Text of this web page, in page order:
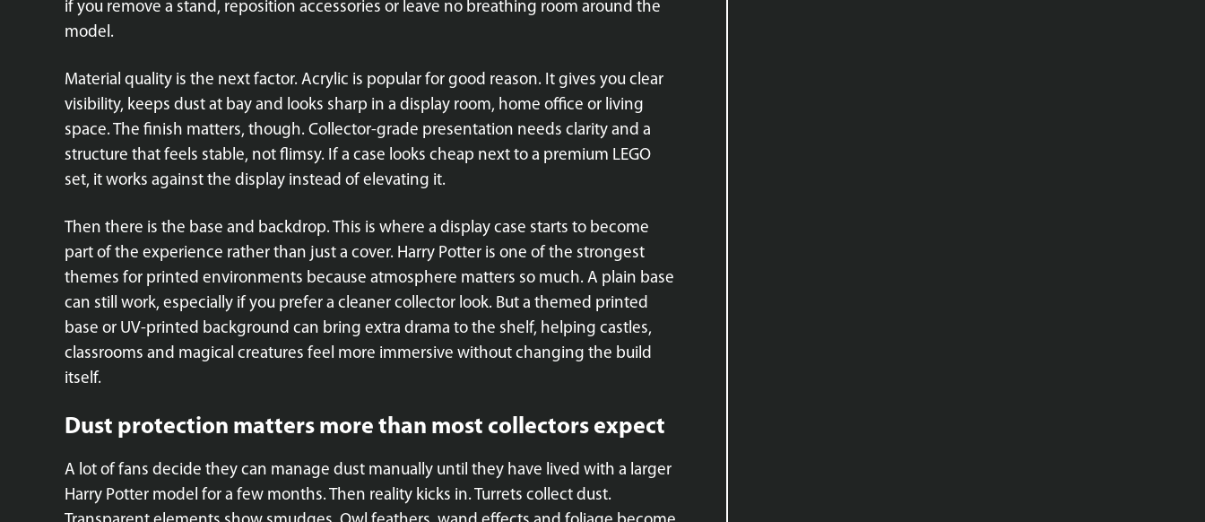
if you remove a stand, reposition accessories or leave no breathing room around the
model.
Material quality is the next factor. Acrylic is popular for good reason. It gives you clear
visibility, keeps dust at bay and looks sharp in a display room, home office or living
space. The finish matters, though. Collector-grade presentation needs clarity and a
structure that feels stable, not flimsy. If a case looks cheap next to a premium LEGO
set, it works against the display instead of elevating it.
Then there is the base and backdrop. This is where a display case starts to become
part of the experience rather than just a cover. Harry Potter is one of the strongest
themes for printed environments because atmosphere matters so much. A plain base
can still work, especially if you prefer a cleaner collector look. But a themed printed
base or UV-printed background can bring extra drama to the shelf, helping castles,
classrooms and magical creatures feel more immersive without changing the build
itself.
Dust protection matters more than most collectors expect
A lot of fans decide they can manage dust manually until they have lived with a larger
Harry Potter model for a few months. Then reality kicks in. Turrets collect dust.